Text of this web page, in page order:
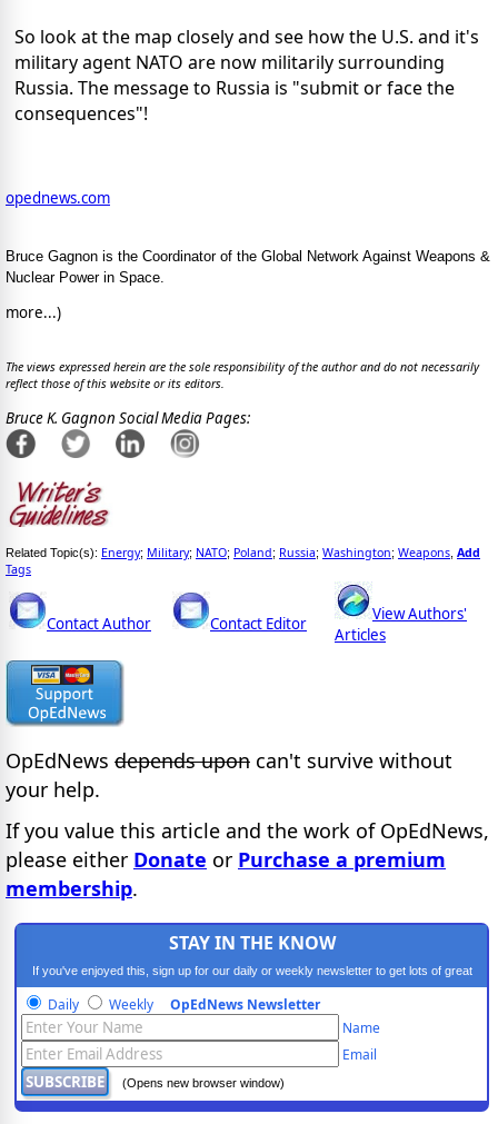
So look at the map closely and see how the U.S. and it's
military agent NATO are now militarily surrounding
Russia. The message to Russia is "submit or face the
consequences"!
opednews.com
Bruce Gagnon is the Coordinator of the Global Network Against Weapons &
Nuclear Power in Space.
more...)
The views expressed herein are the sole responsibility of the author and do not necessarily
reflect those of this website or its editors.
Bruce K. Gagnon Social Media Pages:
Related Topic(s): Energy; Military; NATO; Poland; Russia; Washington; Weapons Add
Tags
Contact Author Contact Editor
View Authors'
Articles
OpEdNews depends upon can't survive without
your help.
If you value this article and the work of OpEdNews,
please either Donate or Purchase a premium
membership.
STAY IN THE KNOW
If you've enjoyed this, sign up for our daily or weekly newsletter to get lots of great
progressive content.
Daily Weekly OpEdNews Newsletter
Name
Email
(Opens new browser window)